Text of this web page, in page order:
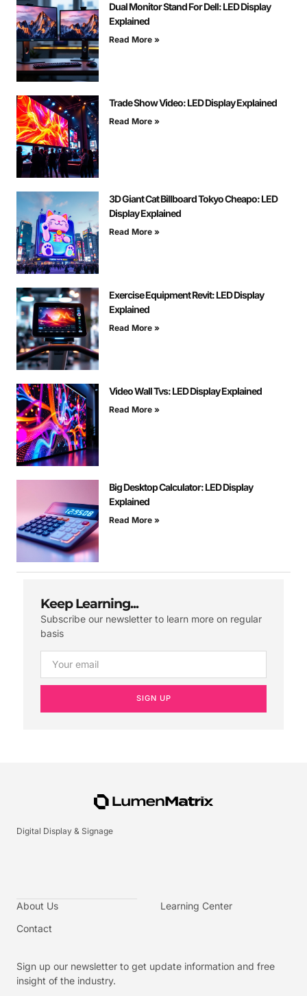
Dual Monitor Stand For Dell: LED Display
Explained
Read More »
Trade Show Video: LED Display Explained
Read More »
3D Giant Cat Billboard Tokyo Cheapo: LED
Display Explained
Read More »
Exercise Equipment Revit: LED Display
Explained
Read More »
Video Wall Tvs: LED Display Explained
Read More »
Big Desktop Calculator: LED Display
Explained
Read More »
Keep Learning...
Subscribe our newsletter to learn more on regular
basis
SIGN UP
Digital Display & Signage
About Us
Contact
Learning Center
Sign up our newsletter to get update information and free
insight of the industry.